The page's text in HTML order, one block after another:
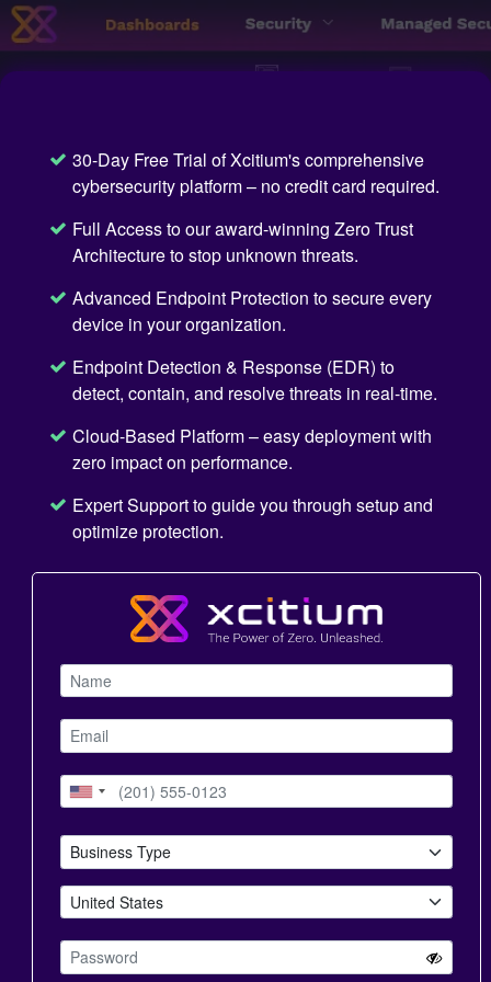
30-Day Free Trial of Xcitium's comprehensive
cybersecurity platform – no credit card required.
Full Access to our award-winning Zero Trust
Architecture to stop unknown threats.
Advanced Endpoint Protection to secure every
device in your organization.
Endpoint Detection & Response (EDR) to
detect, contain, and resolve threats in real-time.
Cloud-Based Platform – easy deployment with
zero impact on performance.
Expert Support to guide you through setup and
optimize protection.